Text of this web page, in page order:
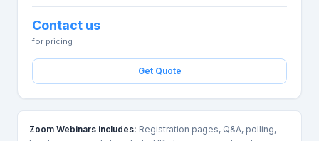
Contact us
for pricing
Get Quote
Zoom Webinars includes: Registration pages, Q&A, polling,